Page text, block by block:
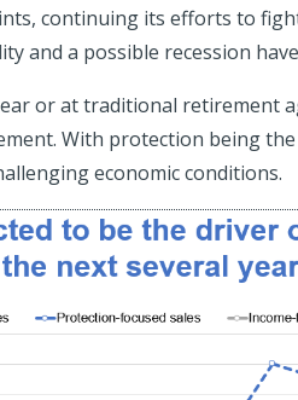
continuing its efforts to
and a possible recession
or at traditional
With protection being
economic conditions.